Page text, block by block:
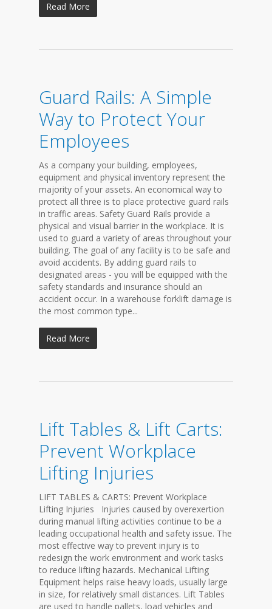
Read More
Guard Rails: A Simple
Way to Protect Your
Employees
As a company your building, employees,
equipment and physical inventory represent the
majority of your assets. An economical way to
protect all three is to place protective guard rails
in traffic areas. Safety Guard Rails provide a
physical and visual barrier in the workplace. It is
used to guard a variety of areas throughout your
building. The goal of any facility is to be safe and
avoid accidents. By adding guard rails to
designated areas - you will be equipped with the
safety standards and insurance should an
accident occur. In a warehouse forklift damage is
the most common type...
Read More
Lift Tables & Lift Carts:
Prevent Workplace
Lifting Injuries
LIFT TABLES & CARTS: Prevent Workplace
Lifting Injuries Injuries caused by overexertion
during manual lifting activities continue to be a
leading occupational health and safety issue. The
most effective way to prevent injury is to
redesign the work environment and work tasks
to reduce lifting hazards. Mechanical Lifting
Equipment helps raise heavy loads, usually large
in size, for relatively small distances. Lift Tables
are used to handle pallets, load vehicles and